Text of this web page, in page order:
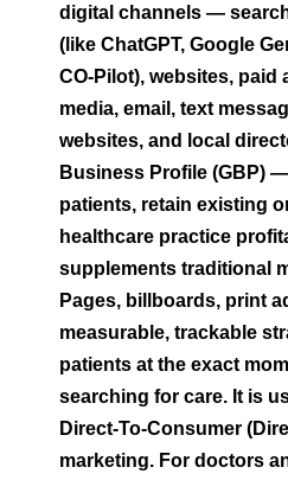
digital channels —
(like ChatGPT, Google
CO-Pilot), websites, paid
media, email, text
websites, and local
Business Profile (GBP)
patients, retain existing
healthcare practice
supplements traditional
Pages, billboards, print
measurable, trackable
patients at the exact
searching for care. It is
Direct-To-Consumer
marketing. For doctors